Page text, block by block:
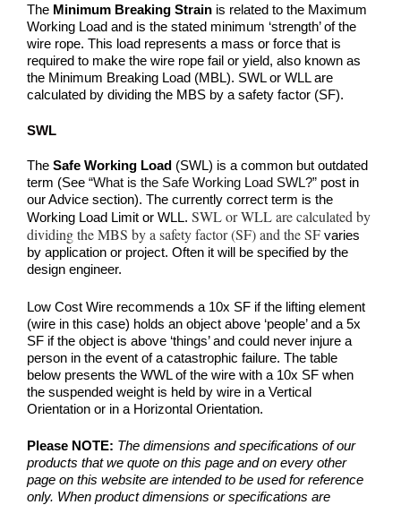
The Minimum Breaking Strain is related to the Maximum
Working Load and is the stated minimum ‘strength’ of the
wire rope. This load represents a mass or force that is
required to make the wire rope fail or yield, also known as
the Minimum Breaking Load (MBL). SWL or WLL are
calculated by dividing the MBS by a safety factor (SF).
SWL
The Safe Working Load (SWL) is a common but outdated
term (See “What is the Safe Working Load SWL?” post in
our Advice section). The currently correct term is the
Working Load Limit or WLL. SWL or WLL are calculated by
dividing the MBS by a safety factor (SF) and the SF varies
by application or project. Often it will be specified by the
design engineer.
Low Cost Wire recommends a 10x SF if the lifting element
(wire in this case) holds an object above ‘people’ and a 5x
SF if the object is above ‘things’ and could never injure a
person in the event of a catastrophic failure. The table
below presents the WWL of the wire with a 10x SF when
the suspended weight is held by wire in a Vertical
Orientation or in a Horizontal Orientation.
Please NOTE: The dimensions and specifications of our
products that we quote on this page and on every other
page on this website are intended to be used for reference
only. When product dimensions or specifications are